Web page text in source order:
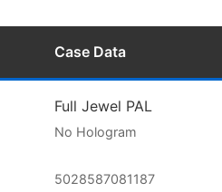
Case Data
Full Jewel PAL
No Hologram
5028587081187